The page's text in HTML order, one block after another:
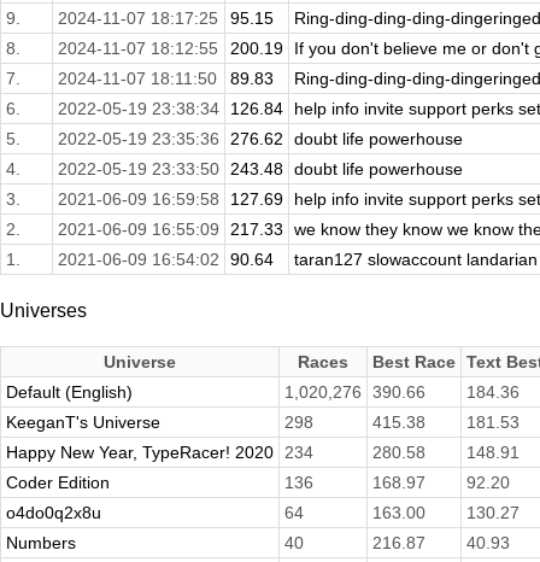
9.
2024-11-07 18:17:25 95.15
Ring-ding-ding-ding-
8.
2024-11-07 18:12:55 200.19
If you don't believe me or don't
7.
2024-11-07 18:11:50 89.83
Ring-ding-ding-ding-
6.
2022-05-19 23:38:34 126.84
help info invite support perks
5.
2022-05-19 23:35:36 276.62
doubt life powerhouse
4.
2022-05-19 23:33:50 243.48 doubt life powerhouse
3.
2021-06-09 16:59:58 127.69
help info invite support perks
2.
2021-06-09 16:55:09 217.33
we know they know we know
1.
2021-06-09 16:54:02 90.64 taran127 slowaccount
Universes
Universe Races Best Race Text
Default (English)
1,020,276 390.66
184.36
KeeganT's Universe
298 415.38
181.53
Happy New Year, TypeRacer! 2020
234 280.58
148.91
Coder Edition
136 168.97
92.20
o4do0q2x8u
64 163.00
130.27
Numbers
40 216.87
40.93